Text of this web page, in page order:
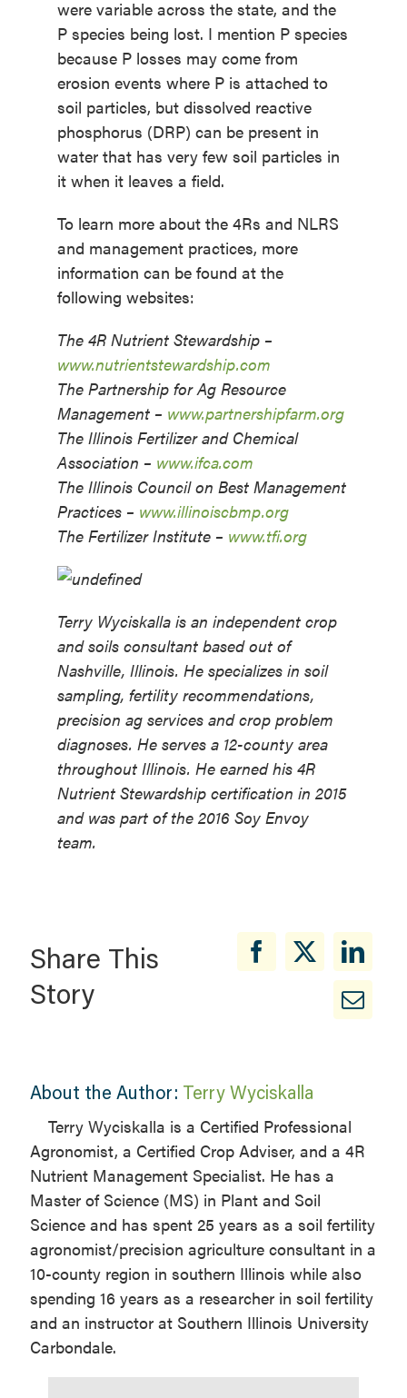
were variable across the state, and the
P species being lost. I mention P species
because P losses may come from
erosion events where P is attached to
soil particles, but dissolved reactive
phosphorus (DRP) can be present in
water that has very few soil particles in
it when it leaves a field.
To learn more about the 4Rs and NLRS
and management practices, more
information can be found at the
following websites:
The 4R Nutrient Stewardship –
www.nutrientstewardship.com
The Partnership for Ag Resource
Management – www.partnershipfarm.org
The Illinois Fertilizer and Chemical
Association – www.ifca.com
The Illinois Council on Best Management
Practices – www.illinoiscbmp.org
The Fertilizer Institute – www.tfi.org
Terry Wyciskalla is an independent crop
and soils consultant based out of
Nashville, Illinois. He specializes in soil
sampling, fertility recommendations,
precision ag services and crop problem
diagnoses. He serves a 12-county area
throughout Illinois. He earned his 4R
Nutrient Stewardship certification in 2015
and was part of the 2016 Soy Envoy
team.
Share This
Story
About the Author: Terry Wyciskalla
Terry Wyciskalla is a Certified Professional
Agronomist, a Certified Crop Adviser, and a 4R
Nutrient Management Specialist. He has a
Master of Science (MS) in Plant and Soil
Science and has spent 25 years as a soil fertility
agronomist/precision agriculture consultant in a
10-county region in southern Illinois while also
spending 16 years as a researcher in soil fertility
and an instructor at Southern Illinois University
Carbondale.